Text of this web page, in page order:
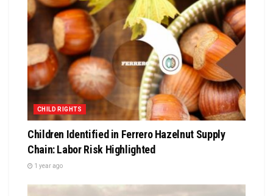
CHILD RIGHTS
Children Identified in Ferrero Hazelnut Supply
Chain: Labor Risk Highlighted
1 year ago